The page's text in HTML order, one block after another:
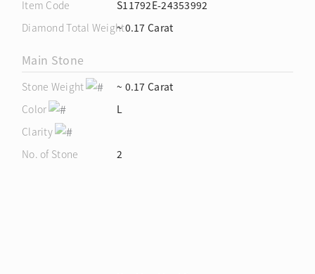
Item Code
S11792E-24353992
Diamond Total Weight~ 0.17 Carat
Main Stone
Stone Weight
~ 0.17 Carat
Color
L
Clarity
No. of Stone
2